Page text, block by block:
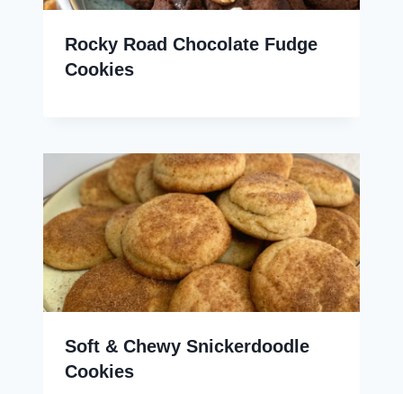
Rocky Road Chocolate Fudge
Cookies
Soft & Chewy Snickerdoodle
Cookies